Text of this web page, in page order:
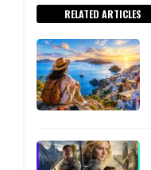
RELATED ARTICLES